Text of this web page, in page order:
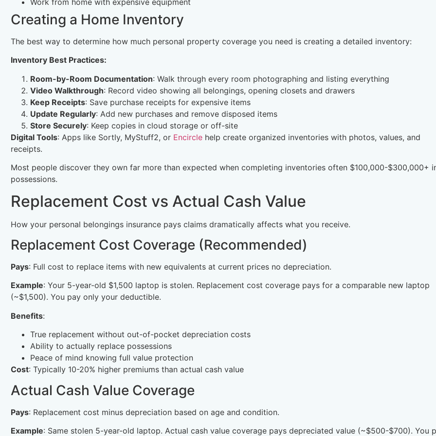
Work from home with expensive equipment
Creating a Home Inventory
The best way to determine how much personal property coverage you need is creating a detailed inventory:
Inventory Best Practices:
Room-by-Room Documentation: Walk through every room photographing and listing everything
Video Walkthrough: Record video showing all belongings, opening closets and drawers
Keep Receipts: Save purchase receipts for expensive items
Update Regularly: Add new purchases and remove disposed items
Store Securely: Keep copies in cloud storage or off-site
Digital Tools: Apps like Sortly, MyStuff2, or Encircle help create organized inventories with photos, values, and
receipts.
Most people discover they own far more than expected when completing inventories often $100,000-$300,000+
possessions.
Replacement Cost vs Actual Cash Value
How your personal belongings insurance pays claims dramatically affects what you receive.
Replacement Cost Coverage (Recommended)
Pays: Full cost to replace items with new equivalents at current prices no depreciation.
Example: Your 5-year-old $1,500 laptop is stolen. Replacement cost coverage pays for a comparable new laptop
(~$1,500). You pay only your deductible.
Benefits:
True replacement without out-of-pocket depreciation costs
Ability to actually replace possessions
Peace of mind knowing full value protection
Cost: Typically 10-20% higher premiums than actual cash value
Actual Cash Value Coverage
Pays: Replacement cost minus depreciation based on age and condition.
Example: Same stolen 5-year-old laptop. Actual cash value coverage pays depreciated value (~$500-$700). You